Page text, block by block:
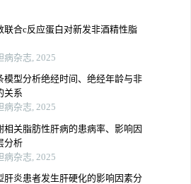
联合c反应蛋白对新发非酒精性脂
病杂志, 2025
模型分析绝经时间、绝经年龄与非
关系
病杂志, 2025
相关脂肪性肝病的患病率、影响因
分析
病杂志, 2025
肝炎患者发生肝硬化的影响因素分